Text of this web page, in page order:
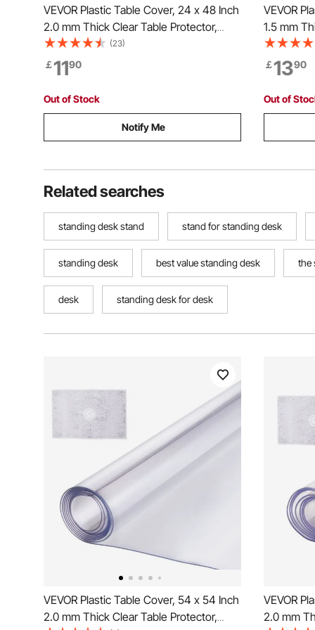
VEVOR Plastic Table Cover, 24 x 48 Inch
2.0 mm Thick Clear Table Protector,
Rectangle PVC Desk Mat, Waterproof &
Easy Cleaning Desk Pad Tablecloth, for
Office Dresser Dining Room Table Night
Stand
(23)
￡1190
Out of Stock
Notify Me
VEVOR
1.5 mm
Rectangle
Easy
Office
Stand
￡1390
Out of
Related searches
standing desk stand stand for standing desk
standing desk best value standing desk the
desk standing desk for desk
VEVOR Plastic Table Cover, 54 x 54 Inch
2.0 mm Thick Clear Table Protector,
VEVOR
2.0 mm